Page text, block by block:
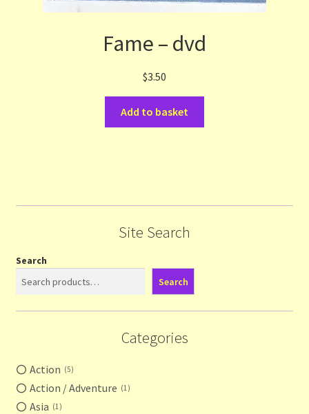
Fame – dvd
$3.50
Add to basket
Site Search
Search
Search
Categories
Action 5
Action / Adventure 1
Asia 1